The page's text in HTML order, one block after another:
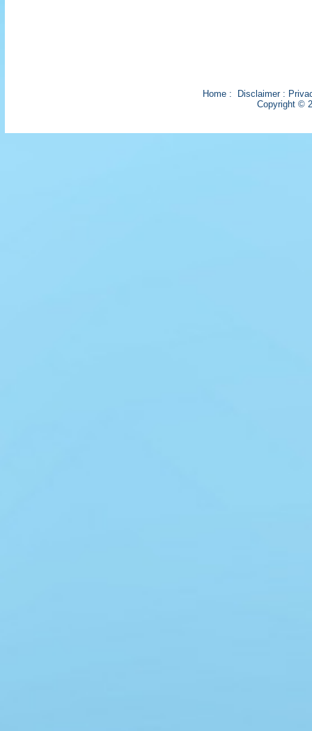
Home: Disclaimer:
Copyright ©